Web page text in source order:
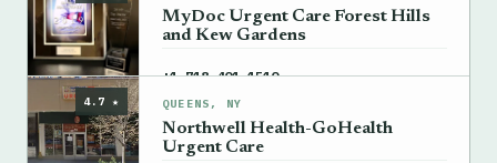
MyDoc Urgent Care Forest Hills
and Kew Gardens
+1 718-401-1510 →
4.7 ★ QUEENS, NY
Northwell Health-GoHealth
Urgent Care